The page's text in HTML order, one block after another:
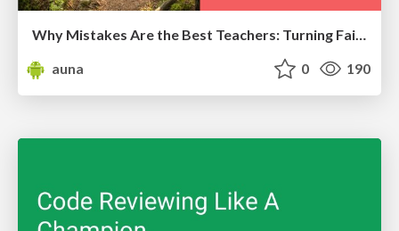
Why Mistakes Are the Best Teachers: Turning Failure into a Pathway for Growth
auna
0 190